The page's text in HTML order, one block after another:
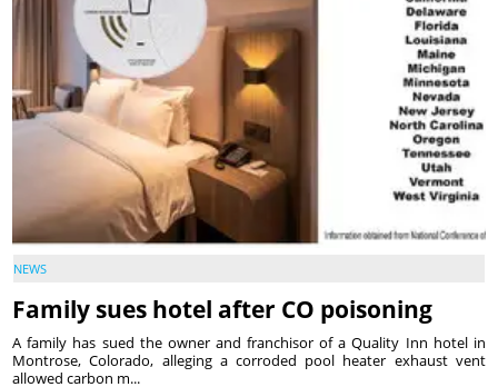
NEWS
Family sues hotel after CO poisoning
A family has sued the owner and franchisor of a Quality Inn hotel in
Montrose, Colorado, alleging a corroded pool heater exhaust vent
allowed carbon m...